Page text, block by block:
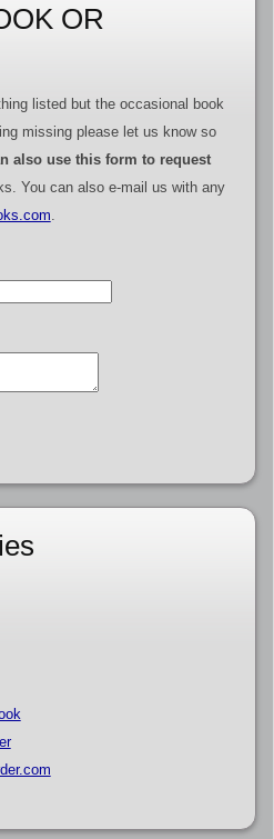
OR
listed but the occasional book
missing please let us know so
also use this form to request
You can also e-mail us with any